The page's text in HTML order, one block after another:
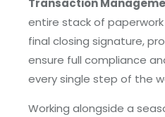
Transaction
entire stack of
final closing signature,
ensure full compliance
every single step of the
Working alongside a